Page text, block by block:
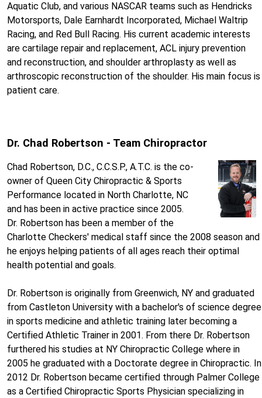
Aquatic Club, and various NASCAR teams such as Hendricks
Motorsports, Dale Earnhardt Incorporated, Michael Waltrip
Racing, and Red Bull Racing. His current academic interests
are cartilage repair and replacement, ACL injury prevention
and reconstruction, and shoulder arthroplasty as well as
arthroscopic reconstruction of the shoulder. His main focus is
patient care.
Dr. Chad Robertson - Team Chiropractor
Chad Robertson, D.C., C.C.S.P., A.T.C. is the co-
owner of Queen City Chiropractic & Sports
Performance located in North Charlotte, NC
and has been in active practice since 2005.
Dr. Robertson has been a member of the
Charlotte Checkers' medical staff since the 2008 season and
he enjoys helping patients of all ages reach their optimal
health potential and goals.
Dr. Robertson is originally from Greenwich, NY and graduated
from Castleton University with a bachelor's of science degree
in sports medicine and athletic training later becoming a
Certified Athletic Trainer in 2001. From there Dr. Robertson
furthered his studies at NY Chiropractic College where in
2005 he graduated with a Doctorate degree in Chiropractic. In
2012 Dr. Robertson became certified through Palmer College
as a Certified Chiropractic Sports Physician specializing in